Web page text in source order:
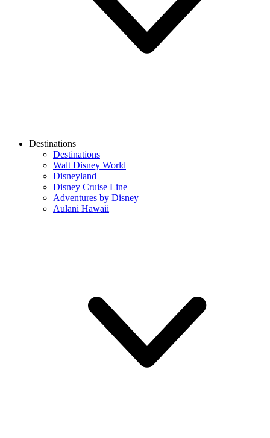
Destinations
Destinations
Walt Disney World
Disneyland
Disney Cruise Line
Adventures by Disney
Aulani Hawaii